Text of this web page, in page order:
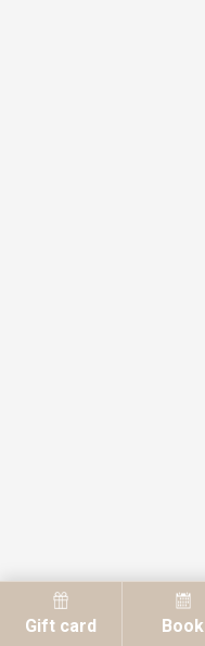
Gift card Book